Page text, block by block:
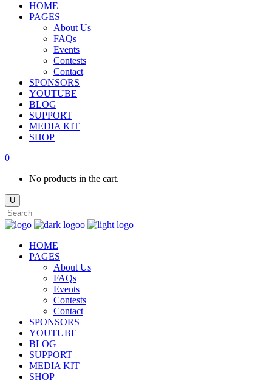
HOME
PAGES
About Us
FAQs
Events
Contests
Contact
SPONSORS
YOUTUBE
BLOG
SUPPORT
MEDIA KIT
SHOP
0
No products in the cart.
HOME
PAGES
About Us
FAQs
Events
Contests
Contact
SPONSORS
YOUTUBE
BLOG
SUPPORT
MEDIA KIT
SHOP